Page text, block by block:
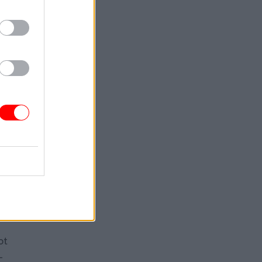
But
are
put in
digital
a